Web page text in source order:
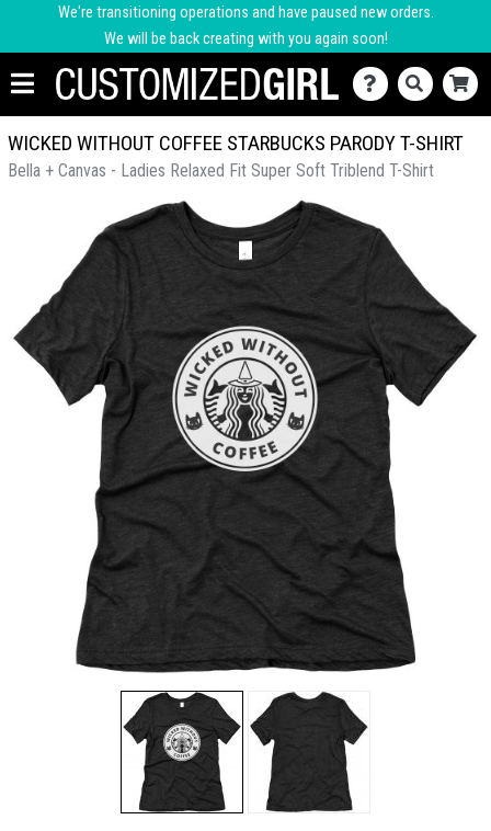
We're transitioning operations and have paused new orders.
We will be back creating with you again soon!
WICKED WITHOUT COFFEE STARBUCKS PARODY T-SHIRT
Bella + Canvas - Ladies Relaxed Fit Super Soft Triblend T-Shirt